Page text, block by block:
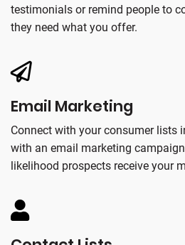
testimonials or remind people to
they need what you offer.
Email Marketing
Connect with your consumer lists
with an email marketing
likelihood prospects receive your